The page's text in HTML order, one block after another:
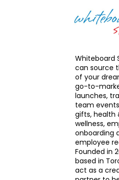
Whiteboard
can source
of your
go-to-
launches,
team
gifts, health
wellness,
onboarding
employee
Founded in
based in
act as a